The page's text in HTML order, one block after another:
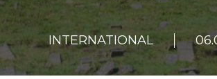
INTERNATIONAL